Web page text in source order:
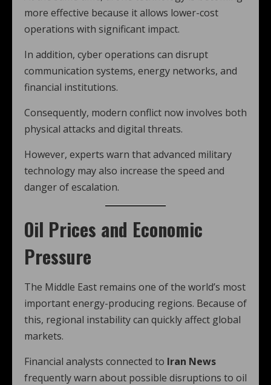
more effective because it allows lower-cost
operations with significant impact.
In addition, cyber operations can disrupt
communication systems, energy networks, and
financial institutions.
Consequently, modern conflict now involves both
physical attacks and digital threats.
However, experts warn that advanced military
technology may also increase the speed and
danger of escalation.
Oil Prices and Economic
Pressure
The Middle East remains one of the world’s most
important energy-producing regions. Because of
this, regional instability can quickly affect global
markets.
Financial analysts connected to Iran News
frequently warn about possible disruptions to oil